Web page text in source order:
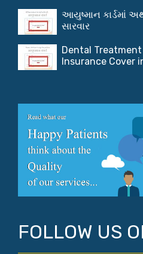
આયુષ્માન કાર્ડમાં
સારવાર
Dental
Insurance Cover
FOLLOW US